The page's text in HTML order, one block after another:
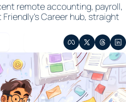
remote accounting, payroll,
Friendly's Career hub, straight